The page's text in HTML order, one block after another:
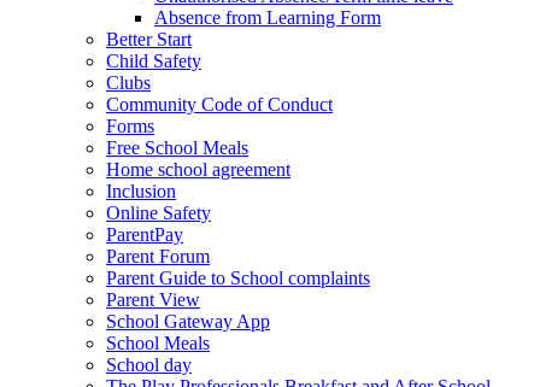
Absence from Learning Form
Better Start
Child Safety
Clubs
Community Code of Conduct
Forms
Free School Meals
Home school agreement
Inclusion
Online Safety
ParentPay
Parent Forum
Parent Guide to School complaints
Parent View
School Gateway App
School Meals
School day